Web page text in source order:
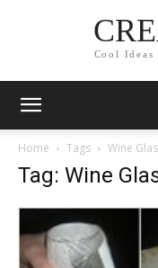
Cool
Home Tags Wine
Tag: Wine